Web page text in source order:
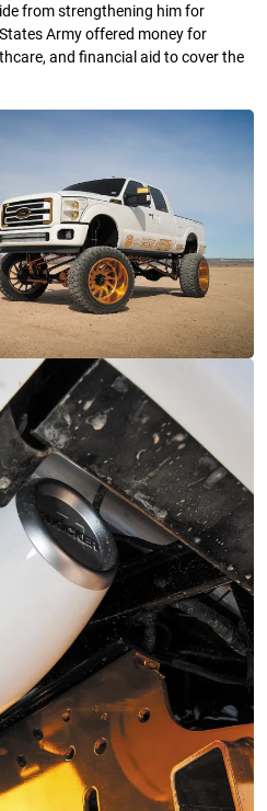
from strengthening him for
Army offered money for
and financial aid to cover the